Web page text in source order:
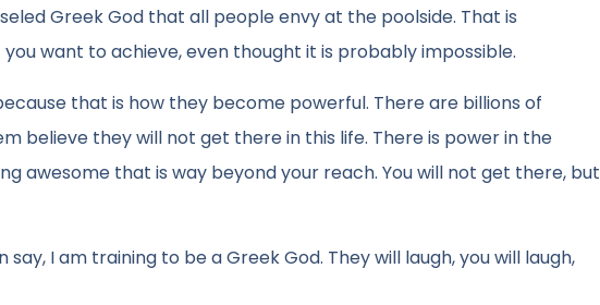
Greek God that all people envy at the poolside. That is
want to achieve, even thought it is probably impossible.
that is how they become powerful. There are billions of
believe they will not get there in this life. There is power in the
awesome that is way beyond your reach. You will not get there, but
I am training to be a Greek God. They will laugh, you will laugh,